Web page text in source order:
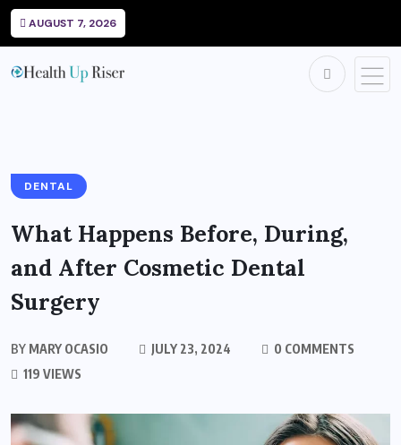
AUGUST 7, 2026
DENTAL
What Happens Before, During,
and After Cosmetic Dental
Surgery
BY MARY OCASIO JULY 23, 2024
0 COMMENTS
119 VIEWS